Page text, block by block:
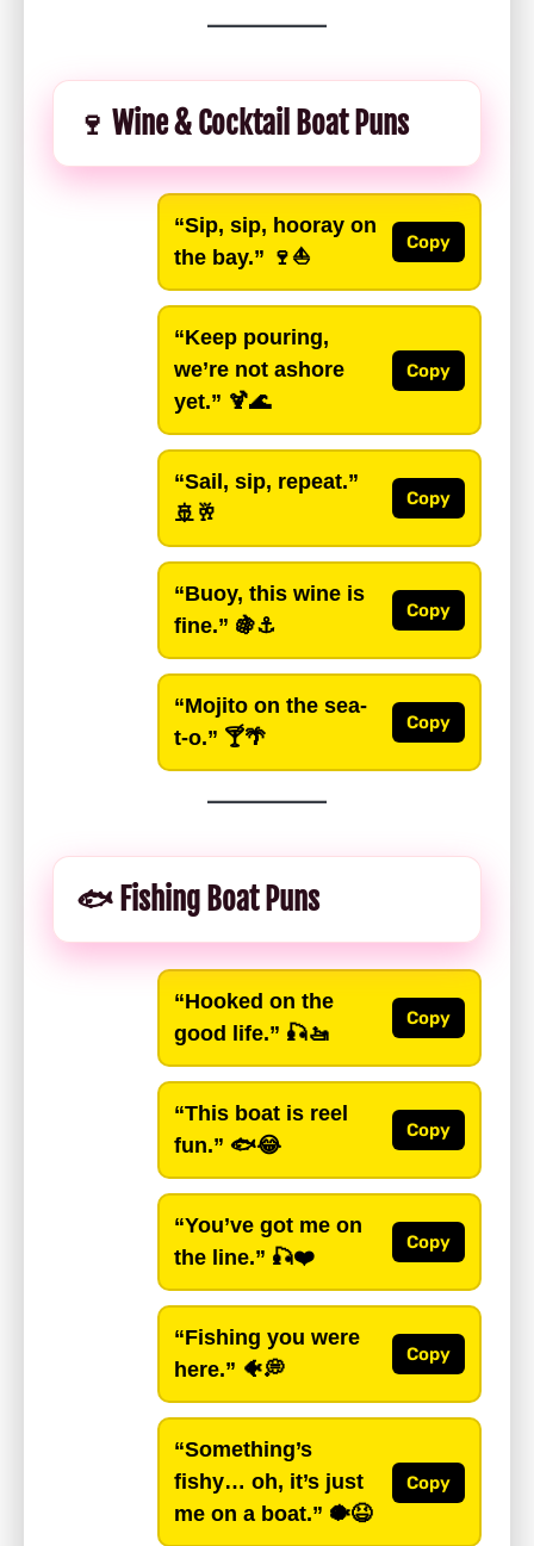
🍷 Wine & Cocktail Boat Puns
“Sip, sip, hooray on
the bay.” 🍷⛵
Copy
“Keep pouring,
we’re not ashore
yet.” 🍹🌊
Copy
“Sail, sip, repeat.”
🚢🥂
Copy
“Buoy, this wine is
fine.” 🍇⚓️
Copy
“Mojito on the sea-
t-o.” 🍸🌴
Copy
🐟 Fishing Boat Puns
“Hooked on the
good life.” 🎣🚤
Copy
“This boat is reel
fun.” 🐟😂
Copy
“You’ve got me on
the line.” 🎣❤️
Copy
“Fishing you were
here.” 🐠💭
Copy
“Something’s
fishy… oh, it’s just
me on a boat.” 🐡😆
Copy